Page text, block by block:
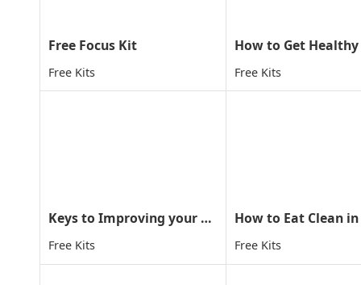
Free Focus Kit
Free Kits Free Kits
Keys to Improving your child concentration through MA
Free Kits
How to Eat Clean in
Free Kits